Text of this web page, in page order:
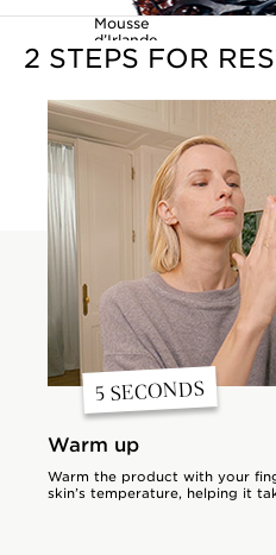
Mousse
d’Irlande
2 STEPS FOR
5 SECONDS
Warm up
Warm the product with your
skin’s temperature, helping it